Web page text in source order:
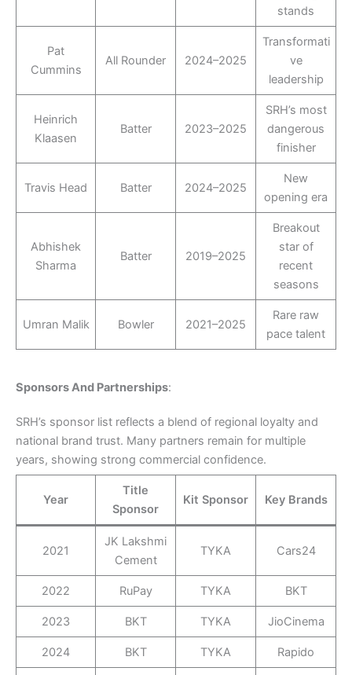
stands
Pat
Cummins
All Rounder 2024–2025
Transformati
ve
leadership
Heinrich
Klaasen
Batter 2023–2025
SRH’s most
dangerous
finisher
Travis Head Batter 2024–2025
New
opening era
Abhishek
Sharma
Batter 2019–2025
Breakout
star of
recent
seasons
Umran Malik Bowler 2021–2025
Rare raw
pace talent
Sponsors And Partnerships:
SRH’s sponsor list reflects a blend of regional loyalty and
national brand trust. Many partners remain for multiple
years, showing strong commercial confidence.
Year
Title
Sponsor
Kit Sponsor Key Brands
2021
JK Lakshmi
Cement
TYKA Cars24
2022 RuPay TYKA BKT
2023 BKT TYKA JioCinema
2024 BKT TYKA Rapido